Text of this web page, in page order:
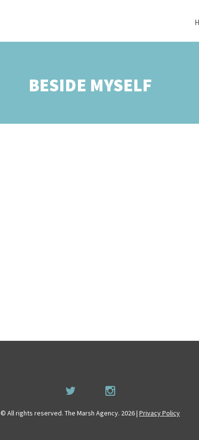
BESIDE MYSELF
© All rights reserved. The Marsh Agency. 2026 | Privacy Policy